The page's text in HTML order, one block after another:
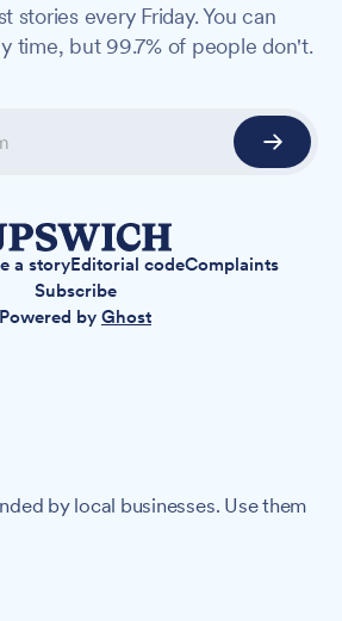
stories every Friday. You can
time, but 99.7% of people don't.
a storyEditorial codeComplaints
Subscribe
Powered by Ghost
by local businesses. Use them